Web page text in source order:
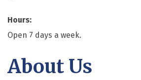
Hours:
Open 7 days a week.
About Us